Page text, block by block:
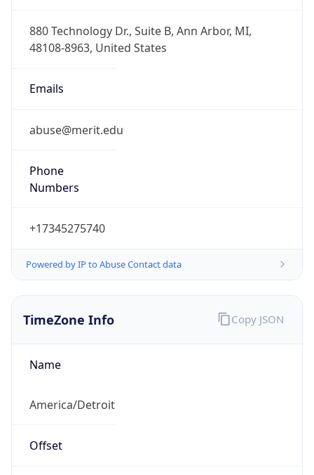
880 Technology Dr., Suite B, Ann Arbor, MI,
48108-8963, United States
Emails
abuse@merit.edu
Phone
Numbers
+17345275740
Powered by IP to Abuse Contact data
TimeZone Info
Name
America/Detroit
Offset
Copy JSON